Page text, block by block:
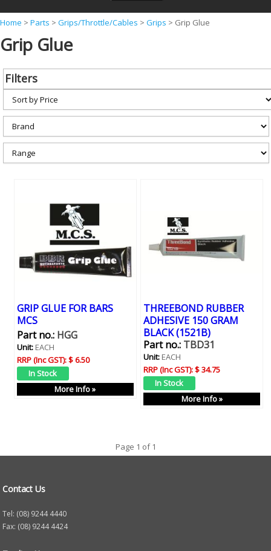
Y
o
a
e
h
Home > Parts > Grips/Throttle/Cables > Grips > Grip Glue
Grip Glue
Filters
GRIP GLUE FOR BARS
MCS
Part no.:HGG
Unit:EACH
RRP (Inc GST):$ 6.50
More Info »
THREEBOND RUBBER
ADHESIVE 150 GRAM
BLACK (1521B)
Part no.:TBD31
Unit:EACH
RRP (Inc GST):$ 34.75
More Info »
Page 1 of 1
Contact Us
Tel: (08) 9244 4440
Fax: (08) 9244 4424